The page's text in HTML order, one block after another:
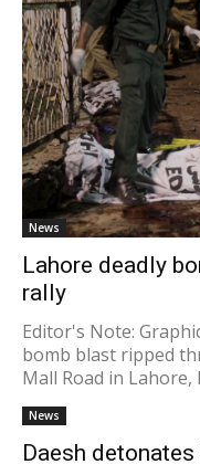
News
Lahore deadly
rally
Editor's Note:
bomb blast ripped
Mall Road in Lahore,
News
Daesh